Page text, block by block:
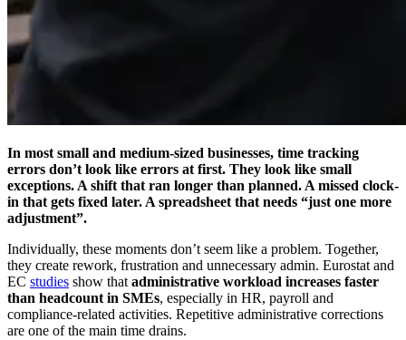
In most small and medium-sized businesses, time tracking
errors don’t look like errors at first. They look like small
exceptions. A shift that ran longer than planned. A missed clock-
in that gets fixed later. A spreadsheet that needs “just one more
adjustment”.
Individually, these moments don’t seem like a problem. Together,
they create rework, frustration and unnecessary admin. Eurostat and
EC studies show that administrative workload increases faster
than headcount in SMEs, especially in HR, payroll and
compliance-related activities. Repetitive administrative corrections
are one of the main time drains.